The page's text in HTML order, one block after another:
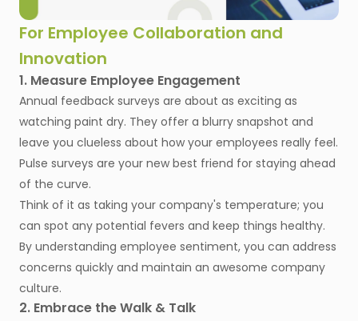
For Employee Collaboration and
Innovation
1. Measure Employee Engagement
Annual feedback surveys are about as exciting as
watching paint dry. They offer a blurry snapshot and
leave you clueless about how your employees really feel.
Pulse surveys are your new best friend for staying ahead
of the curve.
Think of it as taking your company's temperature; you
can spot any potential fevers and keep things healthy.
By understanding employee sentiment, you can address
concerns quickly and maintain an awesome company
culture.
2. Embrace the Walk & Talk